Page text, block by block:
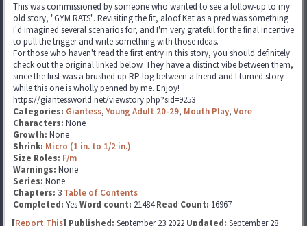
This was commissioned by someone who wanted to see a follow-up to my
old story, "GYM RATS". Revisiting the fit, aloof Kat as a pred was something
I'd imagined several scenarios for, and I'm very grateful for the final incentive
to pull the trigger and write something with those ideas.
For those who haven't read the first entry in this story, you should definitely
check out the original linked below. They have a distinct vibe between them,
since the first was a brushed up RP log between a friend and I turned story
while this one is wholly penned by me. Enjoy!
https://giantessworld.net/viewstory.php?sid=9253
Categories: Giantess,Young Adult 20-29, Mouth Play, Vore
Characters: None
Growth: None
Shrink: Micro (1 in. to 1/2 in.)
Size Roles: F/m
Warnings: None
Series: None
Chapters: 3 Table of Contents
Completed: YesWord count: 21484Read Count: 16967
[Report This] Published: September 23 2022 Updated: September 28